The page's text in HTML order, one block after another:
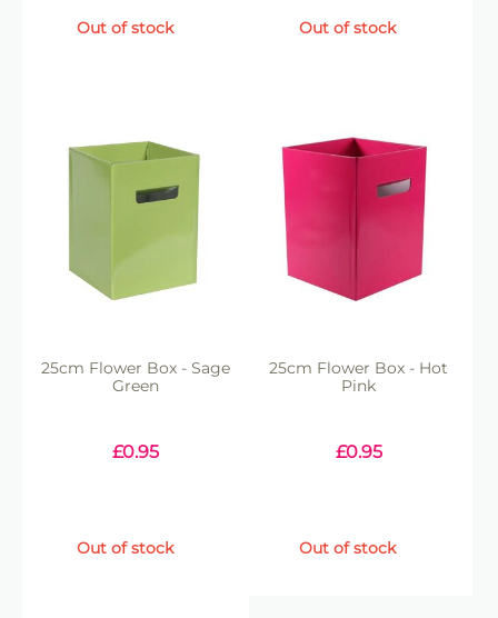
Out of stock Out of stock
25cm Flower Box - Sage
Green
£0.95
Out of stock
25cm Flower Box - Hot
Pink
£0.95
Out of stock